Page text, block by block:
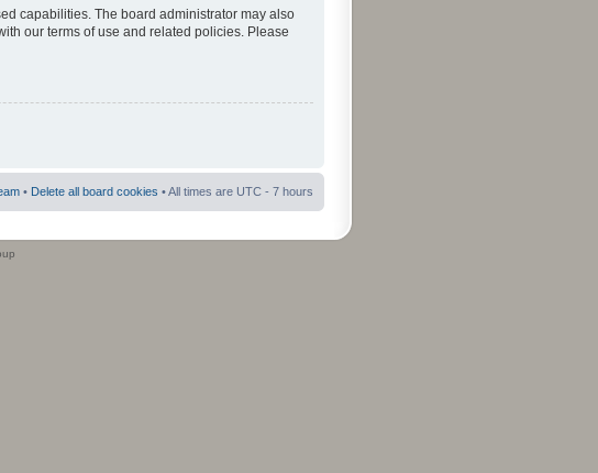
capabilities. The board administrator may also
our terms of use and related policies. Please
• Delete all board cookies • All times are UTC - 7 hours